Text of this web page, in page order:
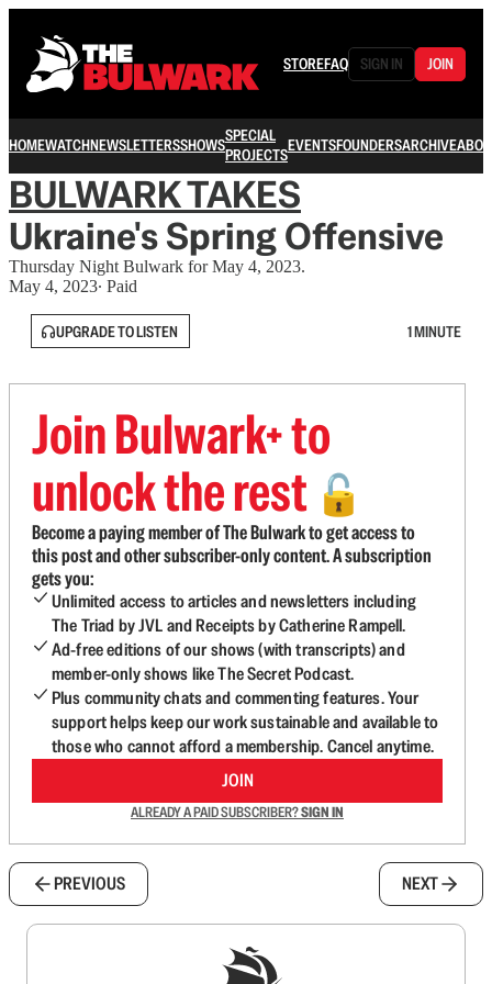
STOREFAQ SIGN IN JOIN
HOMEWATCHNEWSLETTERSSHOWSSPECIAL
PROJECTSEVENTSFOUNDERSARCHIVE
BULWARK TAKES
Ukraine's Spring Offensive
Thursday Night Bulwark for May 4, 2023.
May 4, 2023∙ Paid
UPGRADE TO LISTEN 1 MINUTE
Join Bulwark+ to
unlock the rest 🔓
Become a paying member of The Bulwark to get access to
this post and other subscriber-only content. A subscription
gets you:
Unlimited access to articles and newsletters including
The Triad by JVL and Receipts by Catherine Rampell.
Ad-free editions of our shows (with transcripts) and
member-only shows like The Secret Podcast.
Plus community chats and commenting features. Your
support helps keep our work sustainable and available to
those who cannot afford a membership. Cancel anytime.
JOIN
ALREADY A PAID SUBSCRIBER?SIGN IN
PREVIOUS NEXT